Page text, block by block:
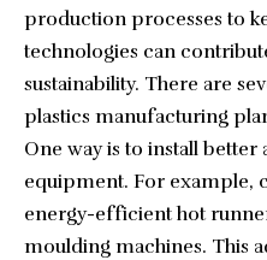
production processes to
technologies can
sustainability. There are
plastics manufacturing
One way is to install
equipment. For example,
energy-efficient hot
moulding machines. This